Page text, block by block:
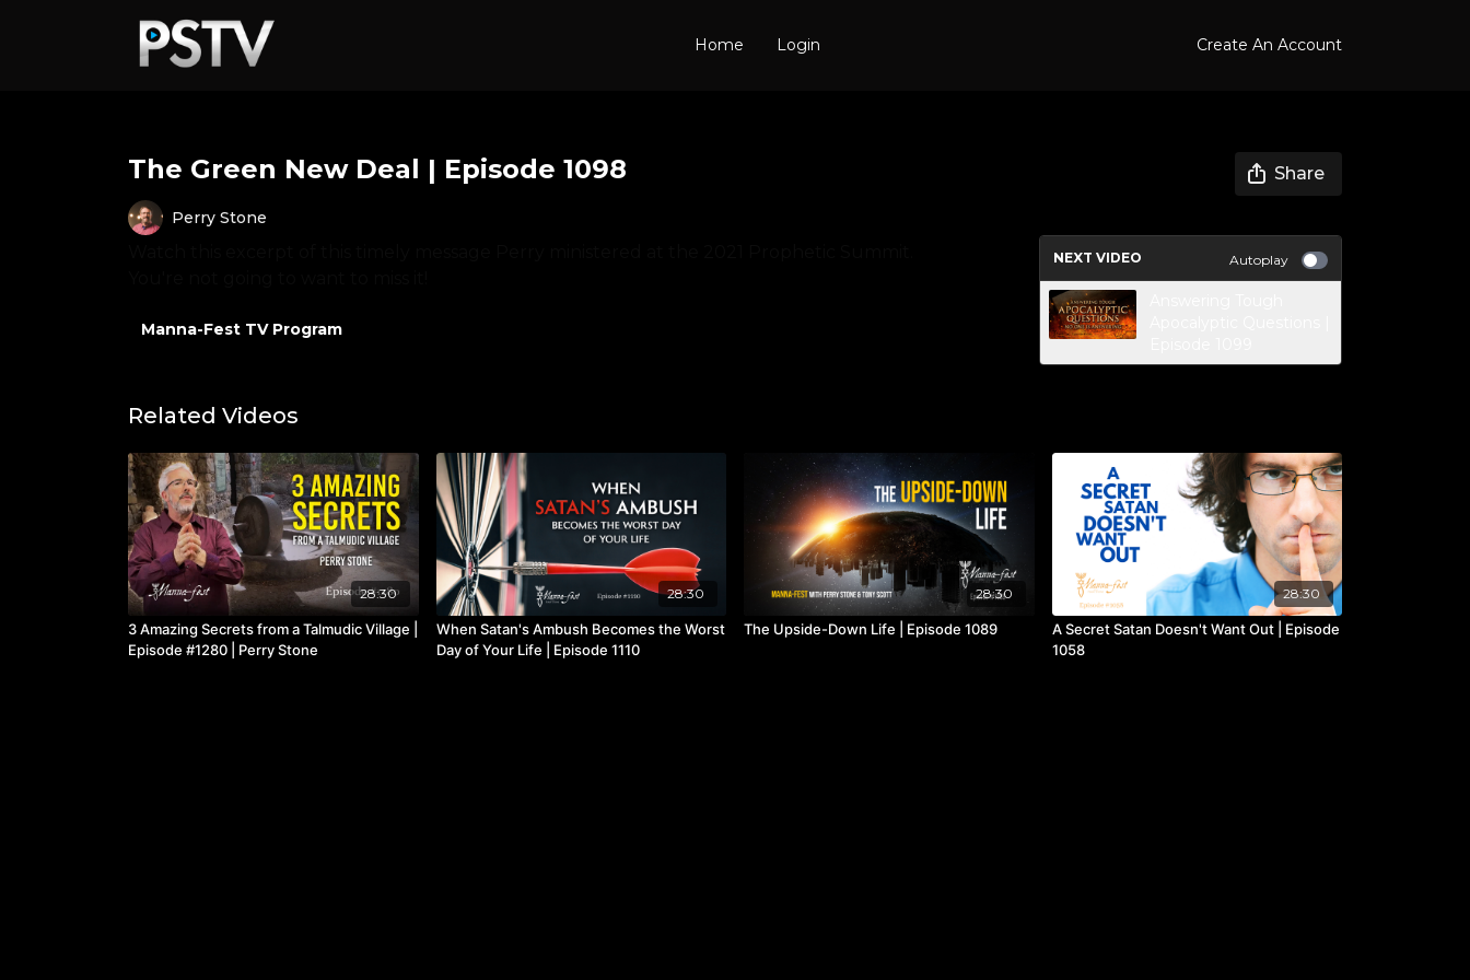
Home Login Create An Account
The Green New Deal | Episode 1098 Share
Perry Stone
Manna-Fest TV Program
NEXT VIDEO Autoplay
Related Videos
28:30
3 Amazing Secrets from a Talmudic Village |
Episode #1280 | Perry Stone
28:30
When Satan's Ambush Becomes the Worst
Day of Your Life | Episode 1110
28:30
The Upside-Down Life | Episode 1089
28:30
A Secret Satan Doesn't Want Out | Episode
1058